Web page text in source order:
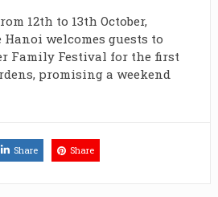
12th to 13th October,
Hanoi welcomes guests to
Family Festival for the first
promising a weekend
Share Share